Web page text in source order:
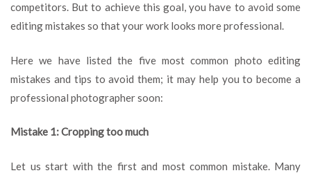
competitors. But to achieve this goal, you have to avoid some
editing mistakes so that your work looks more professional.
Here we have listed the five most common photo editing
mistakes and tips to avoid them; it may help you to become a
professional photographer soon:
Mistake 1: Cropping too much
Let us start with the first and most common mistake. Many